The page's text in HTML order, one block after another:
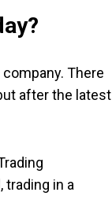
There
after the latest
trading in a